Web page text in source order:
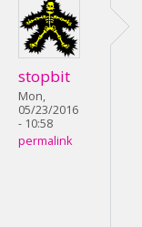
stopbit
Mon,
05/23/2016
- 10:58
permalink